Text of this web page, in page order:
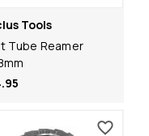
Tools
Tube Reamer